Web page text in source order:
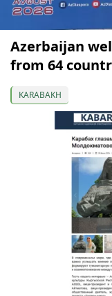
Azerbaijan
from 64
KARABAKH